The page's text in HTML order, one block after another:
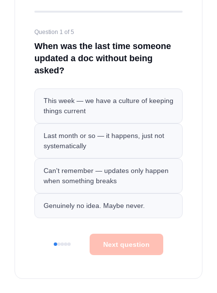
Question 1 of 5
When was the last time someone
updated a doc without being
asked?
This week — we have a culture of keeping
things current
Last month or so — it happens, just not
systematically
Can't remember — updates only happen
when something breaks
Genuinely no idea. Maybe never.
Next question